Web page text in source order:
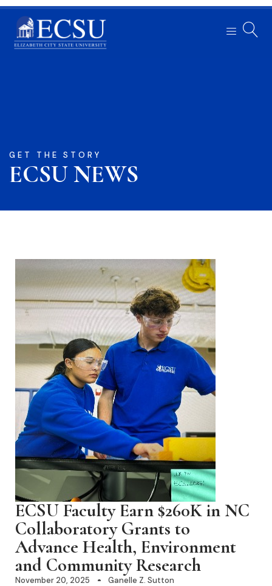
GET THE STORY
ECSU NEWS​
ECSU Faculty Earn $260K in NC
Collaboratory Grants to
Advance Health, Environment
and Community Research
November 20, 2025 Ganelle Z. Sutton